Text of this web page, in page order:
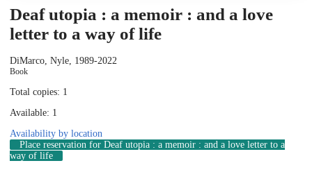
Deaf utopia : a memoir : and a love
letter to a way of life
DiMarco, Nyle, 1989-2022
Book
Total copies: 1
Available: 1
Availability by location
Place reservation for Deaf utopia : a memoir : and a love letter to a
way of life